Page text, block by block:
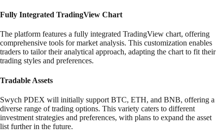
Fully Integrated TradingView Chart
The platform features a fully integrated TradingView chart, offering
comprehensive tools for market analysis. This customization enables
traders to tailor their analytical approach, adapting the chart to fit their
trading styles and preferences.
Tradable Assets
Swych PDEX will initially support BTC, ETH, and BNB, offering a
diverse range of trading options. This variety caters to different
investment strategies and preferences, with plans to expand the asset
list further in the future.